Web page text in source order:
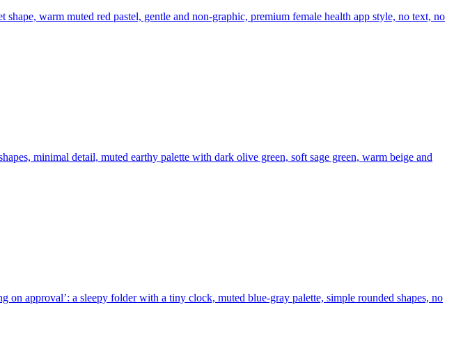
warm muted red pastel, gentle and non-graphic, premium female health app style, no text, no
minimal detail, muted earthy palette with dark olive green, soft sage green, warm beige and
on approval’: a sleepy folder with a tiny clock, muted blue-gray palette, simple rounded shapes, no